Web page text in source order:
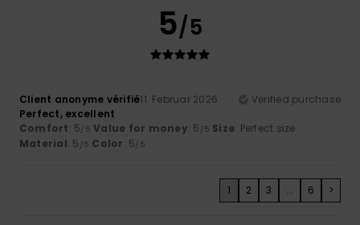
5/5
Client anonyme vérifié11. Februar 2026
Verified purchase
Perfect, excellent
Comfort: 5/5 Value for money: 5 /5 Size: Perfect size
Material: 5 /5 Color: 5/5
1 2 3 ... 6 >